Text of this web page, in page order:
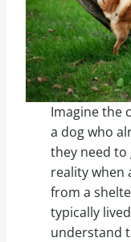
Imagine the
a dog who
they need to
reality when
from a
typically
understand